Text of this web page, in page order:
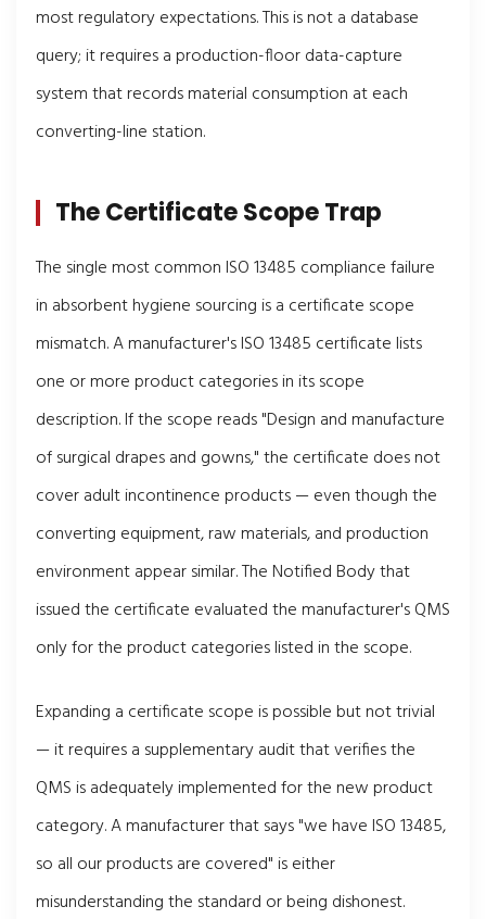
most regulatory expectations. This is not a database
query; it requires a production-floor data-capture
system that records material consumption at each
converting-line station.
The Certificate Scope Trap
The single most common ISO 13485 compliance failure
in absorbent hygiene sourcing is a certificate scope
mismatch. A manufacturer's ISO 13485 certificate lists
one or more product categories in its scope
description. If the scope reads "Design and manufacture
of surgical drapes and gowns," the certificate does not
cover adult incontinence products — even though the
converting equipment, raw materials, and production
environment appear similar. The Notified Body that
issued the certificate evaluated the manufacturer's QMS
only for the product categories listed in the scope.
Expanding a certificate scope is possible but not trivial
— it requires a supplementary audit that verifies the
QMS is adequately implemented for the new product
category. A manufacturer that says "we have ISO 13485,
so all our products are covered" is either
misunderstanding the standard or being dishonest.